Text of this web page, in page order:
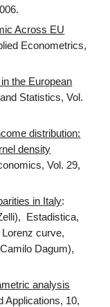
Across EU
Econometrics,
the European
Statistics, Vol.
distribution:
density
Vol. 29,
in Italy:
Estadistica,
curve,
Dagum),
analysis
Applications, 10,